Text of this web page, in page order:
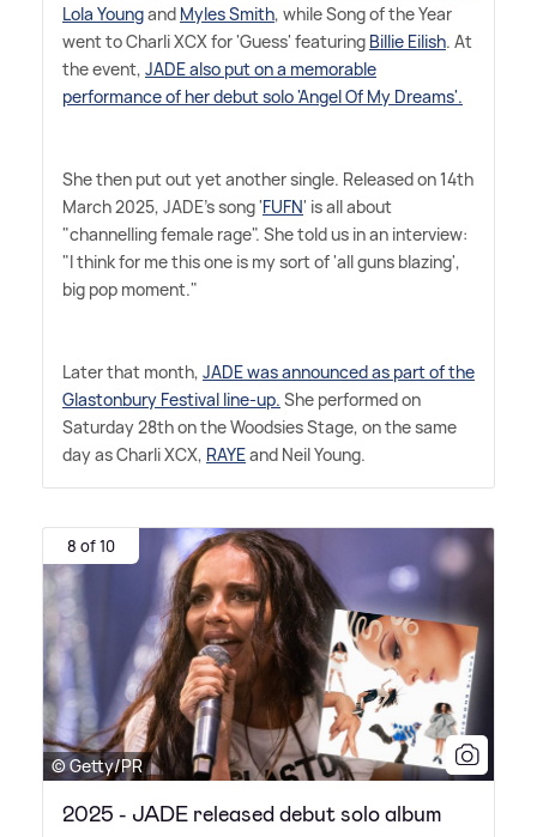
Lola Youngand Myles Smith, while Song of the Year
went to Charli XCX for 'Guess' featuring Billie Eilish. At
the event, JADE also put on a memorable
performance of her debut solo 'Angel Of My Dreams'.
She then put out yet another single. Released on 14th
March 2025, JADE's song 'FUFN' is all about
"channelling female rage". She told us in an interview:
"I think for me this one is my sort of 'all guns blazing',
big pop moment."
Later that month, JADE was announced as part of the
Glastonbury Festival line-up. She performed on
Saturday 28th on the Woodsies Stage, on the same
day as Charli XCX, RAYEand Neil Young.
8 of 10
© Getty/PR
2025 - JADE released debut solo album